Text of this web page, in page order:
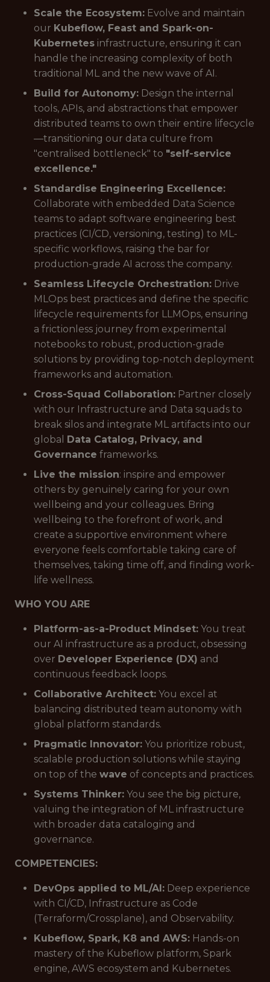
Scale the Ecosystem: Evolve and maintain
our Kubeflow, Feast and Spark-on-
Kubernetes infrastructure, ensuring it can
handle the increasing complexity of both
traditional ML and the new wave of AI.
Build for Autonomy: Design the internal
tools, APIs, and abstractions that empower
distributed teams to own their entire lifecycle
—transitioning our data culture from
"centralised bottleneck" to "self-service
excellence."
Standardise Engineering Excellence:
Collaborate with embedded Data Science
teams to adapt software engineering best
practices (CI/CD, versioning, testing) to ML-
specific workflows, raising the bar for
production-grade AI across the company.
Seamless Lifecycle Orchestration: Drive
MLOps best practices and define the specific
lifecycle requirements for LLMOps, ensuring
a frictionless journey from experimental
notebooks to robust, production-grade
solutions by providing top-notch deployment
frameworks and automation.
Cross-Squad Collaboration: Partner closely
with our Infrastructure and Data squads to
break silos and integrate ML artifacts into our
global Data Catalog, Privacy, and
Governance frameworks.
Live the mission: inspire and empower
others by genuinely caring for your own
wellbeing and your colleagues. Bring
wellbeing to the forefront of work, and
create a supportive environment where
everyone feels comfortable taking care of
themselves, taking time off, and finding work-
life wellness.
WHO YOU ARE
Platform-as-a-Product Mindset: You treat
our AI infrastructure as a product, obsessing
over Developer Experience (DX) and
continuous feedback loops.
Collaborative Architect: You excel at
balancing distributed team autonomy with
global platform standards.
Pragmatic Innovator: You prioritize robust,
scalable production solutions while staying
on top of the wave of concepts and practices.
Systems Thinker: You see the big picture,
valuing the integration of ML infrastructure
with broader data cataloging and
governance.
COMPETENCIES:
DevOps applied to ML/AI: Deep experience
with CI/CD, Infrastructure as Code
(Terraform/Crossplane), and Observability.
Kubeflow, Spark, K8 and AWS: Hands-on
mastery of the Kubeflow platform, Spark
engine, AWS ecosystem and Kubernetes.